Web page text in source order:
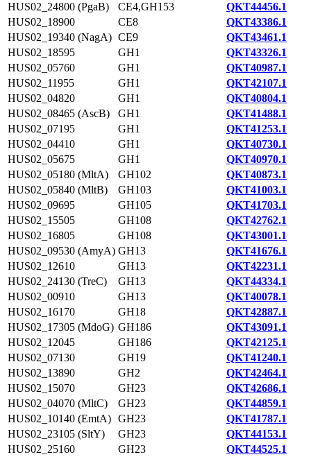
HUS02_24800 (PgaB)
CE4,GH153
QKT44456.1
HUS02_18900
CE8
QKT43386.1
HUS02_19340 (NagA) CE9
QKT43461.1
HUS02_18595
GH1
QKT43326.1
HUS02_05760
GH1
QKT40987.1
HUS02_11955
GH1
QKT42107.1
HUS02_04820
GH1
QKT40804.1
HUS02_08465 (AscB)
GH1
QKT41488.1
HUS02_07195
GH1
QKT41253.1
HUS02_04410
GH1
QKT40730.1
HUS02_05675
GH1
QKT40970.1
HUS02_05180 (MltA)
GH102
QKT40873.1
HUS02_05840 (MltB)
GH103
QKT41003.1
HUS02_09695
GH105
QKT41703.1
HUS02_15505
GH108
QKT42762.1
HUS02_16805
GH108
QKT43001.1
HUS02_09530 (AmyA) GH13
QKT41676.1
HUS02_12610
GH13
QKT42231.1
HUS02_24130 (TreC)
GH13
QKT44334.1
HUS02_00910
GH13
QKT40078.1
HUS02_16170
GH18
QKT42887.1
HUS02_17305 (MdoG) GH186
QKT43091.1
HUS02_12045
GH186
QKT42125.1
HUS02_07130
GH19
QKT41240.1
HUS02_13890
GH2
QKT42464.1
HUS02_15070
GH23
QKT42686.1
HUS02_04070 (MltC)
GH23
QKT44859.1
HUS02_10140 (EmtA) GH23
QKT41787.1
HUS02_23105 (SltY)
GH23
QKT44153.1
HUS02_25160
GH23
QKT44525.1